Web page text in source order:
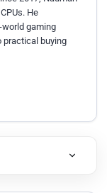
He
gaming
practical buying